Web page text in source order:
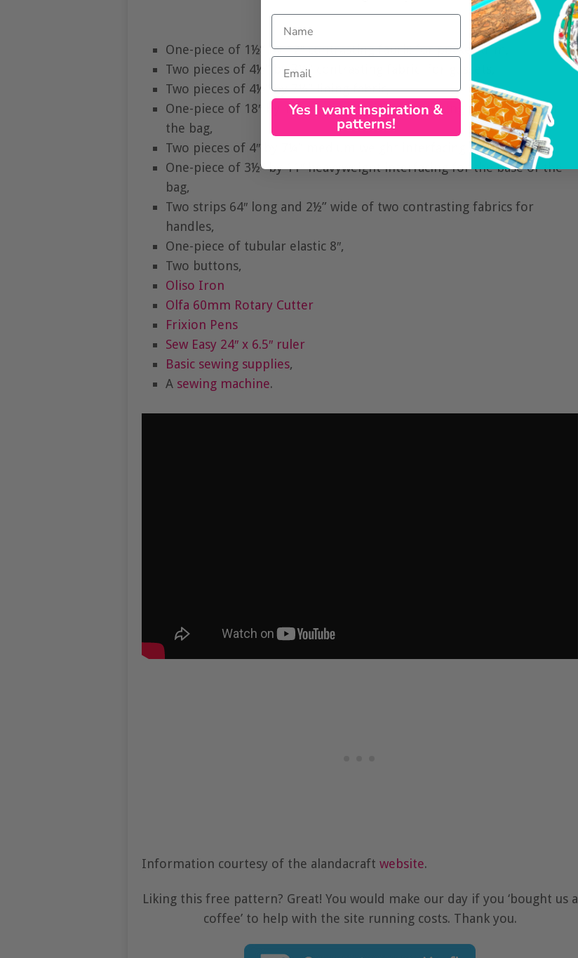
One-piece of 1½” by 12″ contrasting fabric for pocket trim,
Two pieces of 4½” by 7¼” contrasting fabric for gussets,
Two pieces of 4½” by 7¼” lining fabric,
One-piece of 18″ by 12″ medium weightinterfacing
for the body of
the bag,
Two pieces of 4″ by 7¼” medium weight interfacing for gussets,
One-piece of 3½” by 11″ heavyweight interfacing for the base of the
bag,
Two strips 64″ long and 2½” wide of two contrasting fabrics for
handles,
One-piece of tubular elastic 8″,
Two buttons,
Oliso Iron
Olfa 60mm Rotary Cutter
Frixion Pens
Sew Easy 24″ x 6.5″ ruler
Basic sewing supplies,
A sewing machine.
Information courtesy of the alandacraft website.
Liking this free pattern? Great! You would make our day if you ‘bought us a
coffee’ to help with the site running costs. Thank you.
Name
Email
Yes I want inspiration &
patterns!